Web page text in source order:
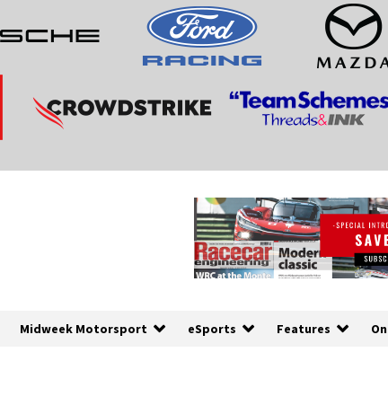
Midweek Motorsport eSports Features